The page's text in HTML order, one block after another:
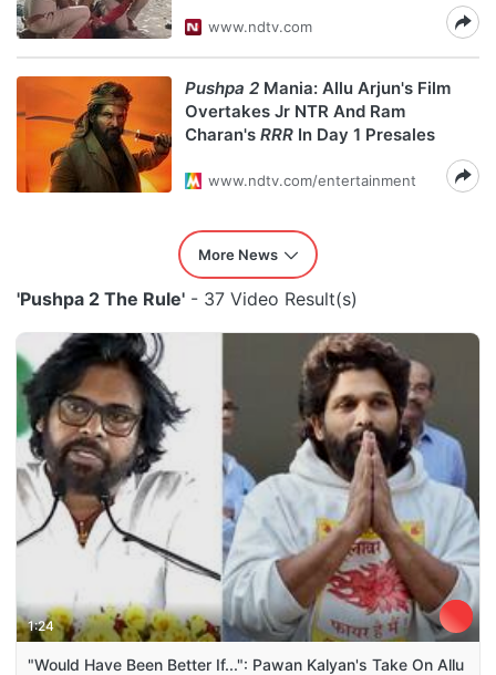
www.ndtv.com
Pushpa 2 Mania: Allu Arjun's Film
Overtakes Jr NTR And Ram
Charan's RRR In Day 1 Presales
www.ndtv.com/entertainment
More News
'Pushpa 2 The Rule' - 37 Video Result(s)
1:24
"Would Have Been Better If...": Pawan Kalyan's Take On Allu